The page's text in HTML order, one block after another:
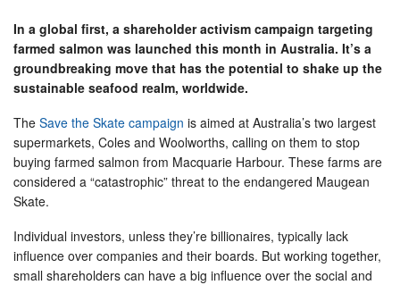
Take Action
In a global first, a shareholder activism campaign targeting
farmed salmon was launched this month in Australia. It’s a
groundbreaking move that has the potential to shake up the
sustainable seafood realm, worldwide.
The Save the Skate campaign is aimed at Australia’s two largest
supermarkets, Coles and Woolworths, calling on them to stop
buying farmed salmon from Macquarie Harbour. These farms are
considered a “catastrophic” threat to the endangered Maugean
Skate.
Individual investors, unless they’re billionaires, typically lack
influence over companies and their boards. But working together,
small shareholders can have a big influence over the social and